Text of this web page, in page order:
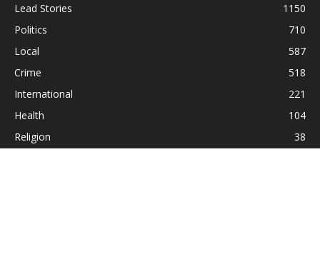
Lead Stories
1150
Politics
710
Local
587
Crime
518
International
221
Health
104
Religion
38